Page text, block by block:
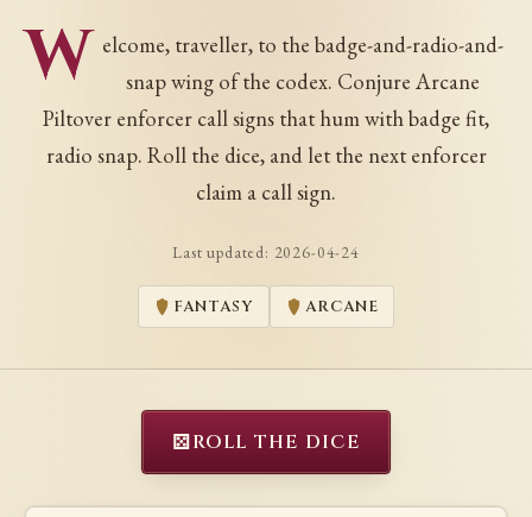
W elcome, traveller, to the badge-and-radio-and-
snap wing of the codex. Conjure Arcane
Piltover enforcer call signs that hum with badge fit,
radio snap. Roll the dice, and let the next enforcer
claim a call sign.
Last updated: 2026-04-24
FANTASY ARCANE
⚄ROLL THE DICE